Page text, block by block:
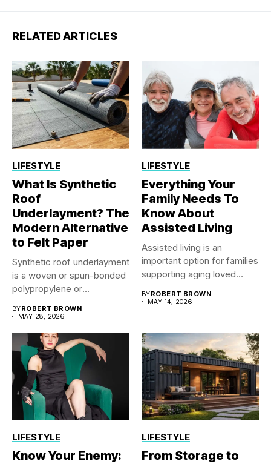
RELATED ARTICLES
LIFESTYLE
What Is Synthetic
Roof
Underlayment? The
Modern Alternative
to Felt Paper
Synthetic roof underlayment
is a woven or spun-bonded
polypropylene or
BYROBERT BROWN
MAY 28, 2026
LIFESTYLE
Everything Your
Family Needs To
Know About
Assisted Living
Assisted living is an
important option for families
supporting aging loved
BYROBERT BROWN
MAY 14, 2026
LIFESTYLE
Know Your Enemy:
LIFESTYLE
From Storage to